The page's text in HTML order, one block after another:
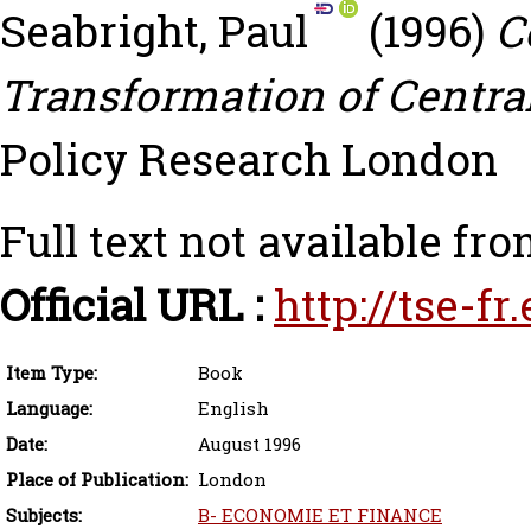
Seabright, Paul
(1996)
Transformation of
Policy Research London
Full text not available
Official URL : http://tse-
Item Type:
Book
Language:
English
Date:
August 1996
Place of Publication: London
Subjects:
B- ECONOMIE ET FINANCE